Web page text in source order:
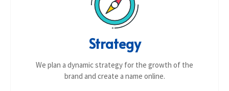
Strategy
We plan a dynamic strategy for the growth of the
brand and create a name online.